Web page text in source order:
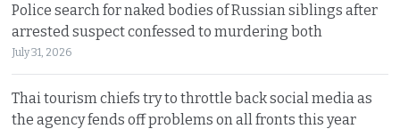
Police search for naked bodies of Russian siblings after
arrested suspect confessed to murdering both
July 31, 2026
Thai tourism chiefs try to throttle back social media as
the agency fends off problems on all fronts this year